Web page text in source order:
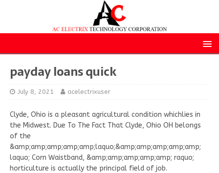
payday loans quick
July 8, 2021 acelectrixuser
Clyde, Ohio is a pleasant agricultural condition whichlies in
the Midwest. Due To The Fact That Clyde, Ohio OH belongs
of the
&amp;amp;amp;amp;amp;laquo;&amp;amp;amp;amp;amp;
laquo; Corn Waistband, &amp;amp;amp;amp;amp; raquo;
horticulture is actually the principal field of job.